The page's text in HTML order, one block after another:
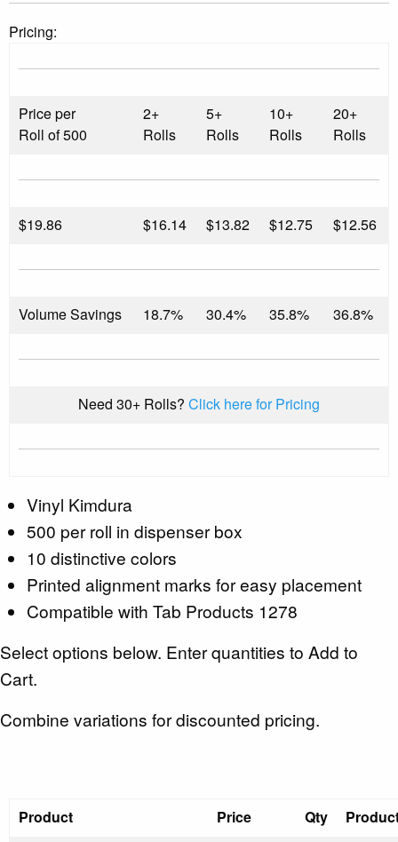
Pricing:
Price per
Roll of 500
2+
Rolls
5+
Rolls
10+
Rolls
20+
Rolls
$19.86 $16.14 $13.82 $12.75 $12.56
Volume Savings 18.7% 30.4% 35.8% 36.8%
Need 30+ Rolls? Click here for Pricing
Vinyl Kimdura
500 per roll in dispenser box
10 distinctive colors
Printed alignment marks for easy placement
Compatible with Tab Products 1278
Select options below. Enter quantities to Add to
Cart.
Combine variations for discounted pricing.
Product Price Qty